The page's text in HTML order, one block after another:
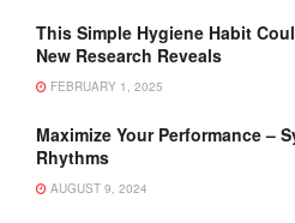
This Simple Hygiene Habit
New Research Reveals
FEBRUARY 1, 2025
Maximize Your Performance –
Rhythms
AUGUST 9, 2024